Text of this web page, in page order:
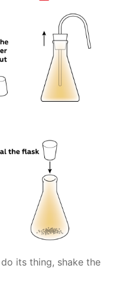
its thing, shake the